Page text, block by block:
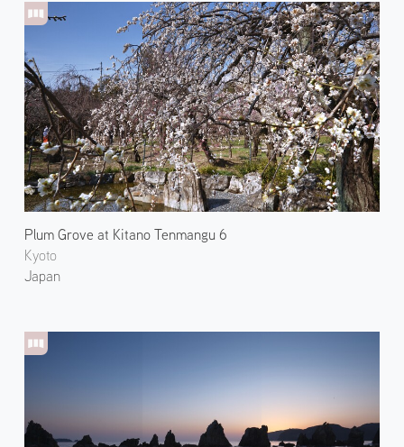
Plum Grove at Kitano Tenmangu 6
Kyoto
Japan